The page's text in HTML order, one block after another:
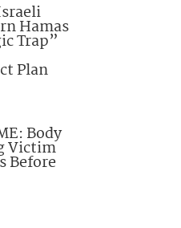
Hamas
Trap”
Plan
Body
Victim
Before